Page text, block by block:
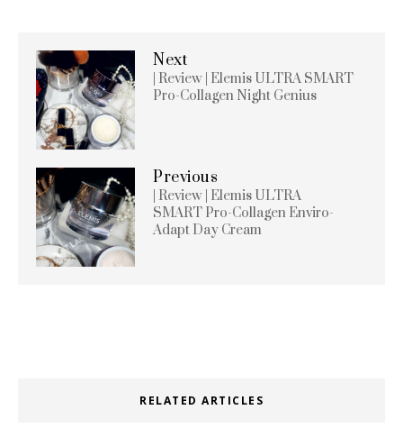
Next
| Review | Elemis ULTRA SMART
Pro-Collagen Night Genius
Previous
| Review | Elemis ULTRA
SMART Pro-Collagen Enviro-
Adapt Day Cream
RELATED ARTICLES